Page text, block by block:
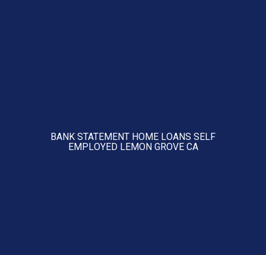
BANK STATEMENT HOME LOANS SELF
EMPLOYED LEMON GROVE CA